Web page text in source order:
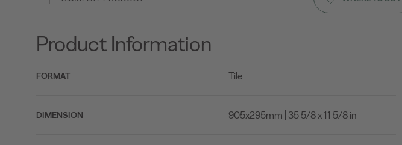
Product Information
FORMAT Tile
DIMENSION 905x295mm | 35 5/8 x 11 5/8 in